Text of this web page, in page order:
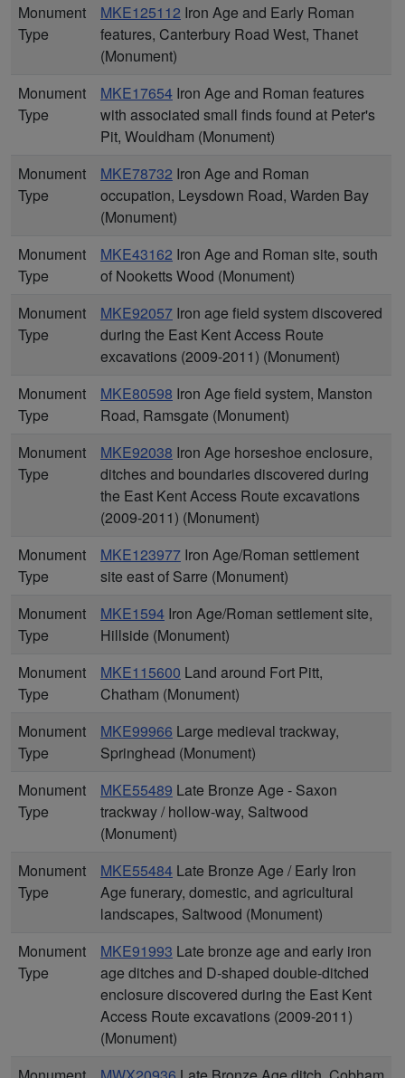
Monument
Type
MKE125112 Iron Age and Early Roman
features, Canterbury Road West, Thanet
(Monument)
Monument
Type
MKE17654 Iron Age and Roman features
with associated small finds found at Peter's
Pit, Wouldham (Monument)
Monument
Type
MKE78732 Iron Age and Roman
occupation, Leysdown Road, Warden Bay
(Monument)
Monument
Type
MKE43162 Iron Age and Roman site, south
of Nooketts Wood (Monument)
Monument
Type
MKE92057 Iron age field system discovered
during the East Kent Access Route
excavations (2009-2011) (Monument)
Monument
Type
MKE80598 Iron Age field system, Manston
Road, Ramsgate (Monument)
Monument
Type
MKE92038 Iron Age horseshoe enclosure,
ditches and boundaries discovered during
the East Kent Access Route excavations
(2009-2011) (Monument)
Monument
Type
MKE123977 Iron Age/Roman settlement
site east of Sarre (Monument)
Monument
Type
MKE1594 Iron Age/Roman settlement site,
Hillside (Monument)
Monument
Type
MKE115600 Land around Fort Pitt,
Chatham (Monument)
Monument
Type
MKE99966 Large medieval trackway,
Springhead (Monument)
Monument
Type
MKE55489 Late Bronze Age - Saxon
trackway / hollow-way, Saltwood
(Monument)
Monument
Type
MKE55484 Late Bronze Age / Early Iron
Age funerary, domestic, and agricultural
landscapes, Saltwood (Monument)
Monument
Type
MKE91993 Late bronze age and early iron
age ditches and D-shaped double-ditched
enclosure discovered during the East Kent
Access Route excavations (2009-2011)
(Monument)